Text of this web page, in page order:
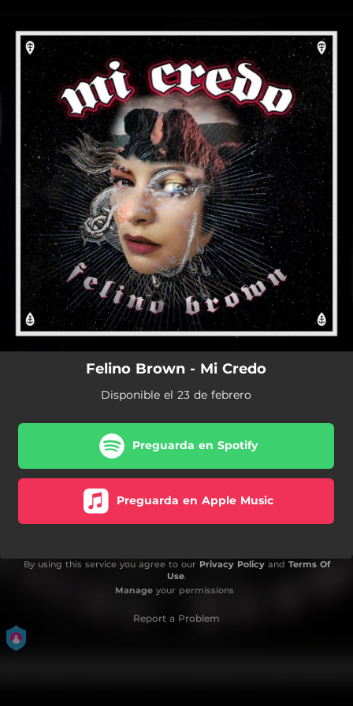
You're all set!
Felino Brown - Mi Credo
Disponible el 23 de febrero
Preguarda en Spotify
Preguarda en Apple Music
By using this service you agree to our Privacy Policyand Terms Of
Use.
Manageyour permissions
Report a Problem